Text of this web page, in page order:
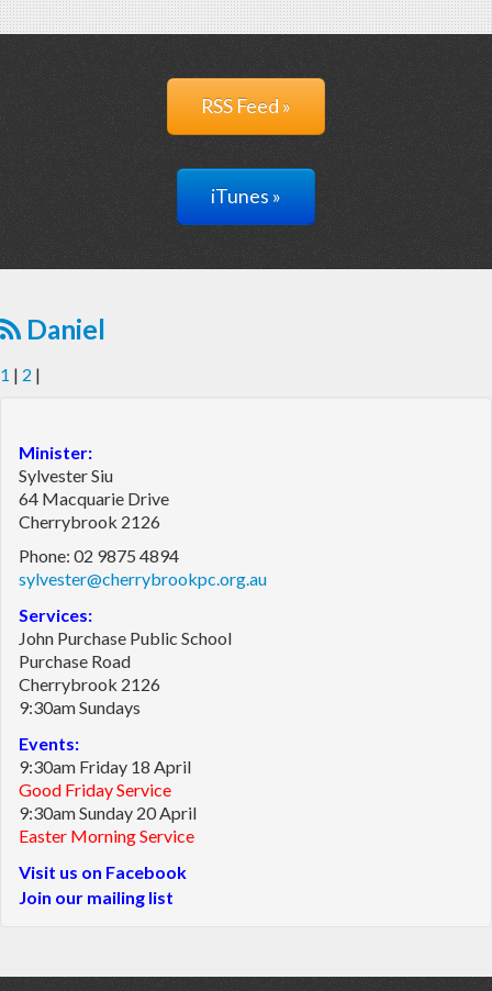
RSS Feed »
iTunes »
Daniel
1 | 2 |
Minister:
Sylvester Siu
64 Macquarie Drive
Cherrybrook 2126
Phone: 02 9875 4894
sylvester@cherrybrookpc.org.au
Services:
John Purchase Public School
Purchase Road
Cherrybrook 2126
9:30am Sundays
Events:
9:30am Friday 18 April
Good Friday Service
9:30am Sunday 20 April
Easter Morning Service
Visit us on Facebook
Join our mailing list